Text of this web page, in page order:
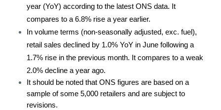
year (YoY) according to the latest ONS data. It
compares to a 6.8% rise a year earlier.
In volume terms (non-seasonally adjusted, exc. fuel),
retail sales declined by 1.0% YoY in June following a
1.7% rise in the previous month. It compares to a weak
2.0% decline a year ago.
It should be noted that ONS figures are based on a
sample of some 5,000 retailers and are subject to
revisions.